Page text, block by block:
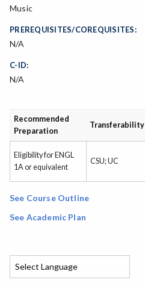
Music
PREREQUISITES/COREQUISITES:
N/A
C-ID:
N/A
Recommended
Preparation
Transferability
Eligibility for ENGL
1A or equivalent
CSU; UC
See Course Outline
See Academic Plan